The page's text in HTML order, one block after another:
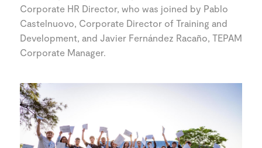
Corporate HR Director, who was joined by Pablo
Castelnuovo, Corporate Director of Training and
Development, and Javier Fernández Racaño, TEPAM
Corporate Manager.